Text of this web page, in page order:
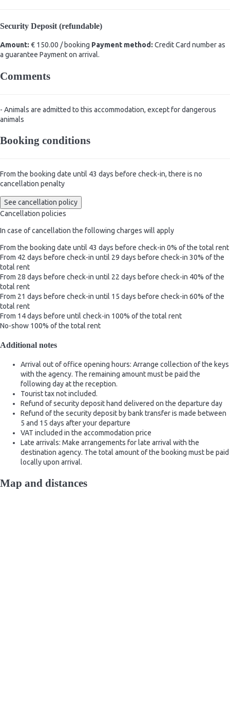
Security Deposit (refundable)
Amount: € 150.00 / booking Payment method: Credit Card number as
a guarantee Payment on arrival.
Comments
- Animals are admitted to this accommodation, except for dangerous
animals
Booking conditions
From the booking date until 43 days before check-in, there is no
cancellation penalty
See cancellation policy
Cancellation policies
In case of cancellation the following charges will apply
From the booking date until 43 days before check-in 0% of the total rent
From 42 days before check-in until 29 days before check-in 30% of the
total rent
From 28 days before check-in until 22 days before check-in 40% of the
total rent
From 21 days before check-in until 15 days before check-in 60% of the
total rent
From 14 days before until check-in 100% of the total rent
No-show 100% of the total rent
Additional notes
Arrival out of office opening hours: Arrange collection of the keys
with the agency. The remaining amount must be paid the
following day at the reception.
Tourist tax not included.
Refund of security deposit hand delivered on the departure day
Refund of the security deposit by bank transfer is made between
5 and 15 days after your departure
VAT included in the accommodation price
Late arrivals: Make arrangements for late arrival with the
destination agency. The total amount of the booking must be paid
locally upon arrival.
Map and distances